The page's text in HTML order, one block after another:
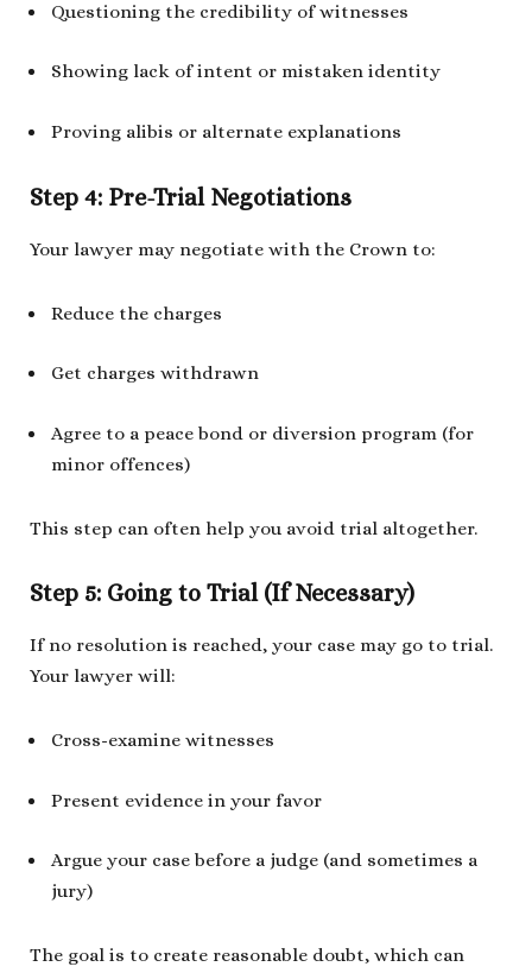
Questioning the credibility of witnesses
Showing lack of intent or mistaken identity
Proving alibis or alternate explanations
Step 4: Pre-Trial Negotiations
Your lawyer may negotiate with the Crown to:
Reduce the charges
Get charges withdrawn
Agree to a peace bond or diversion program (for
minor offences)
This step can often help you avoid trial altogether.
Step 5: Going to Trial (If Necessary)
If no resolution is reached, your case may go to trial.
Your lawyer will:
Cross-examine witnesses
Present evidence in your favor
Argue your case before a judge (and sometimes a
jury)
The goal is to create reasonable doubt, which can